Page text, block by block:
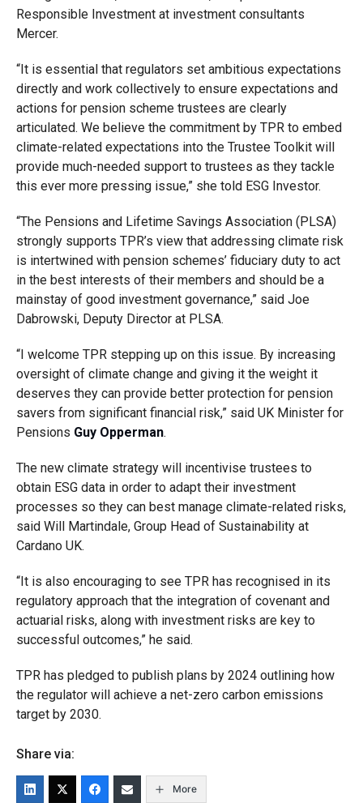
Responsible Investment at investment consultants
Mercer.
“It is essential that regulators set ambitious expectations
directly and work collectively to ensure expectations and
actions for pension scheme trustees are clearly
articulated. We believe the commitment by TPR to embed
climate-related expectations into the Trustee Toolkit will
provide much-needed support to trustees as they tackle
this ever more pressing issue,” she told ESG Investor.
“The Pensions and Lifetime Savings Association (PLSA)
strongly supports TPR’s view that addressing climate risk
is intertwined with pension schemes’ fiduciary duty to act
in the best interests of their members and should be a
mainstay of good investment governance,” said Joe
Dabrowski, Deputy Director at PLSA.
“I welcome TPR stepping up on this issue. By increasing
oversight of climate change and giving it the weight it
deserves they can provide better protection for pension
savers from significant financial risk,” said UK Minister for
Pensions Guy Opperman.
The new climate strategy will incentivise trustees to
obtain ESG data in order to adapt their investment
processes so they can best manage climate-related risks,
said Will Martindale, Group Head of Sustainability at
Cardano UK.
“It is also encouraging to see TPR has recognised in its
regulatory approach that the integration of covenant and
actuarial risks, along with investment risks are key to
successful outcomes,” he said.
TPR has pledged to publish plans by 2024 outlining how
the regulator will achieve a net-zero carbon emissions
target by 2030.
Share via:
More